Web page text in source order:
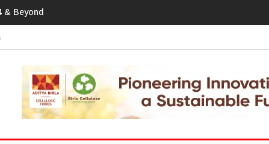
In Home Textiles & Apparel